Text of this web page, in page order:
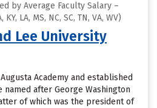
by Average Faculty Salary –
LA, MS, NC, SC, TN, VA, WV)
Lee University
Academy and established
after George Washington
of which was the president of